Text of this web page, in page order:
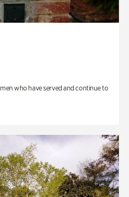
who have served and continue to